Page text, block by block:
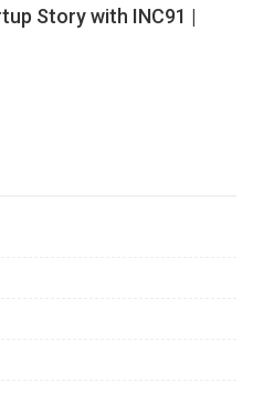
Story with INC91 |